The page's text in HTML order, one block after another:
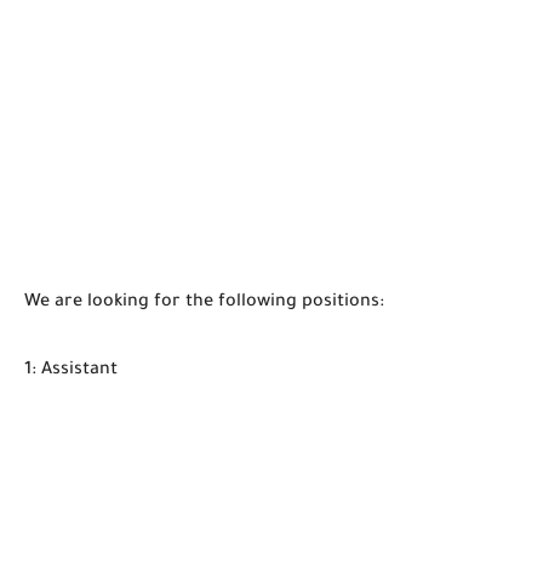
We are looking for the following positions:
1: Assistant